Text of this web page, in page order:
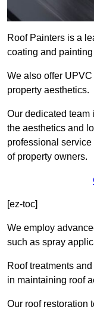
Roof Painters is a
coating and
We also offer
property aesthetics.
Our dedicated team
the aesthetics and
professional
of property owners.
[ez-toc]
We employ
such as spray
Roof treatments
in maintaining roof
Our roof restoration